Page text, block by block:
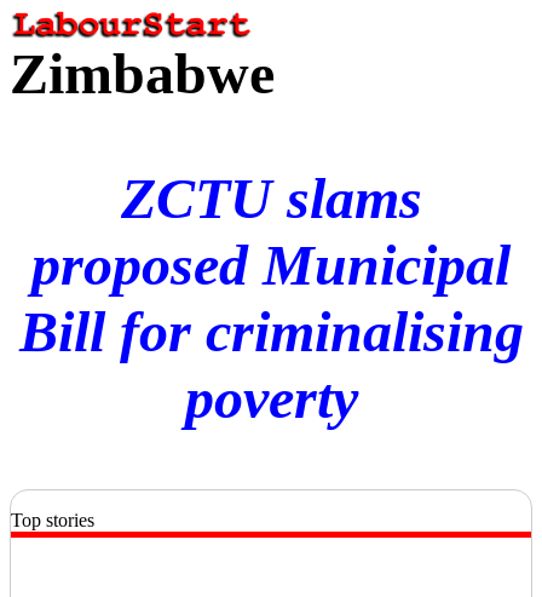
Zimbabwe
ZCTU slams
proposed Municipal
Bill for criminalising
poverty
Top stories